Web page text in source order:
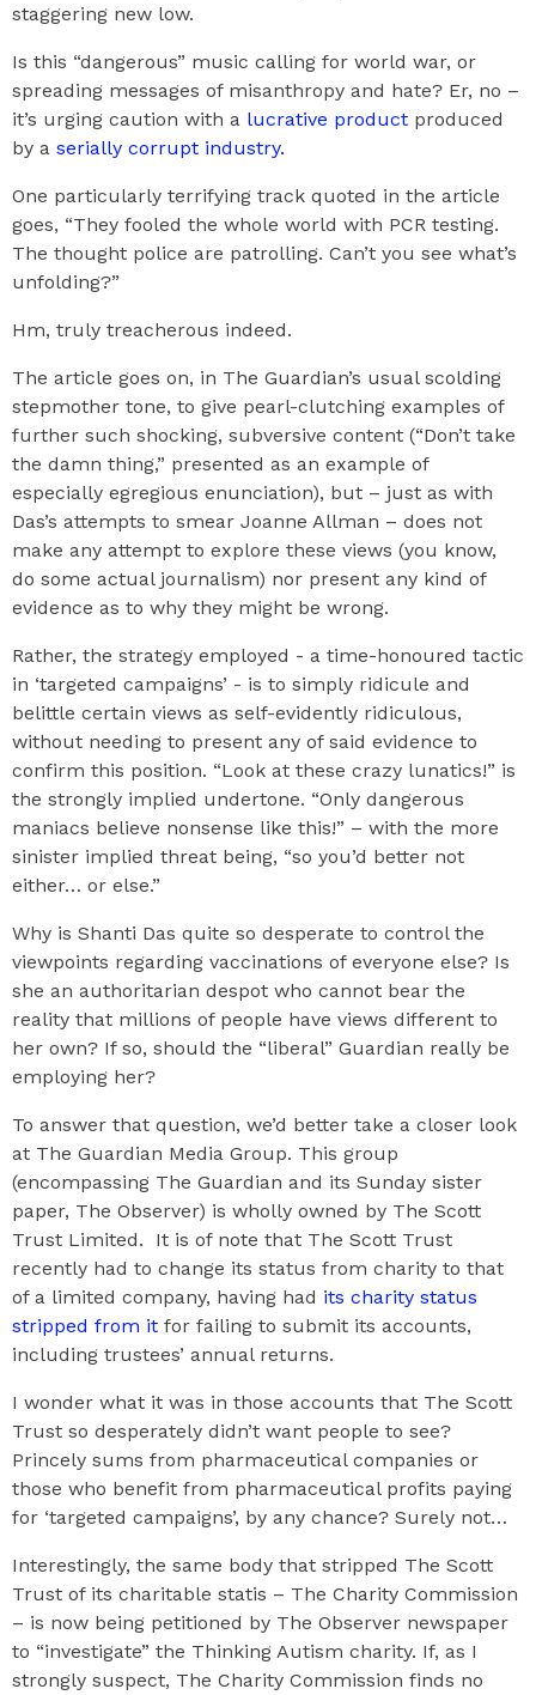
staggering new low.
Is this “dangerous” music calling for world war, or
spreading messages of misanthropy and hate? Er, no –
it’s urging caution with a lucrative product produced
by a serially corrupt industry.
One particularly terrifying track quoted in the article
goes, “They fooled the whole world with PCR testing.
The thought police are patrolling. Can’t you see what’s
unfolding?”
Hm, truly treacherous indeed.
The article goes on, in The Guardian’s usual scolding
stepmother tone, to give pearl-clutching examples of
further such shocking, subversive content (“Don’t take
the damn thing,” presented as an example of
especially egregious enunciation), but – just as with
Das’s attempts to smear Joanne Allman – does not
make any attempt to explore these views (you know,
do some actual journalism) nor present any kind of
evidence as to why they might be wrong.
Rather, the strategy employed - a time-honoured tactic
in ‘targeted campaigns’ - is to simply ridicule and
belittle certain views as self-evidently ridiculous,
without needing to present any of said evidence to
confirm this position. “Look at these crazy lunatics!” is
the strongly implied undertone. “Only dangerous
maniacs believe nonsense like this!” – with the more
sinister implied threat being, “so you’d better not
either… or else.”
Why is Shanti Das quite so desperate to control the
viewpoints regarding vaccinations of everyone else? Is
she an authoritarian despot who cannot bear the
reality that millions of people have views different to
her own? If so, should the “liberal” Guardian really be
employing her?
To answer that question, we’d better take a closer look
at The Guardian Media Group. This group
(encompassing The Guardian and its Sunday sister
paper, The Observer) is wholly owned by The Scott
Trust Limited. It is of note that The Scott Trust
recently had to change its status from charity to that
of a limited company, having had its charity status
stripped from it for failing to submit its accounts,
including trustees’ annual returns.
I wonder what it was in those accounts that The Scott
Trust so desperately didn’t want people to see?
Princely sums from pharmaceutical companies or
those who benefit from pharmaceutical profits paying
for ‘targeted campaigns’, by any chance? Surely not…
Interestingly, the same body that stripped The Scott
Trust of its charitable statis – The Charity Commission
– is now being petitioned by The Observer newspaper
to “investigate” the Thinking Autism charity. If, as I
strongly suspect, The Charity Commission finds no